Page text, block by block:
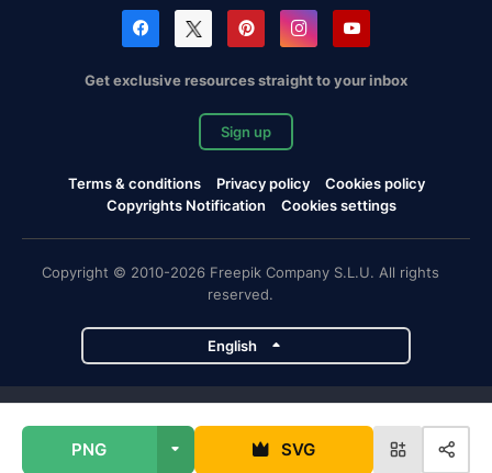
PNG SVG
Get exclusive resources straight to your inbox
Sign up
Terms & conditions Privacy policy
Cookies policy
Copyrights Notification
Cookies settings
Copyright © 2010-2026 Freepik Company S.L.U. All rights
reserved.
English